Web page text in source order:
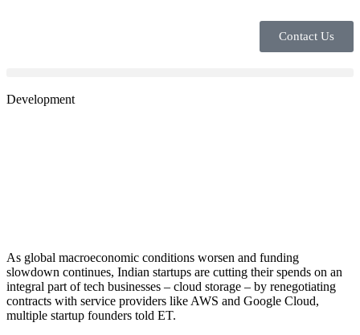
Contact Us
Development
As global macroeconomic conditions worsen and funding
slowdown continues, Indian startups are cutting their spends on an
integral part of tech businesses – cloud storage – by renegotiating
contracts with service providers like AWS and Google Cloud,
multiple startup founders told ET.